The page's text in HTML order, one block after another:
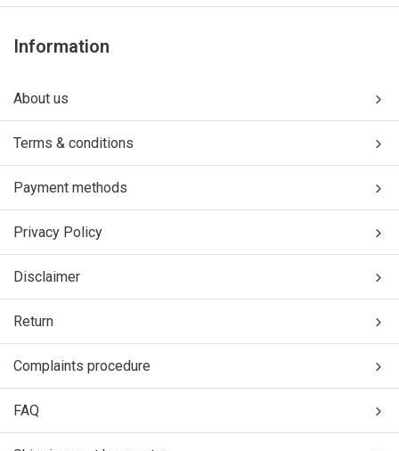
Information
About us
Terms & conditions
Payment methods
Privacy Policy
Disclaimer
Return
Complaints procedure
FAQ